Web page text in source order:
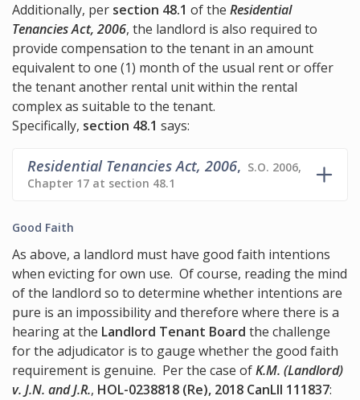
Additionally, per section 48.1 of the Residential
Tenancies Act, 2006, the landlord is also required to
provide compensation to the tenant in an amount
equivalent to one (1) month of the usual rent or offer
the tenant another rental unit within the rental
complex as suitable to the tenant.
Specifically, section 48.1 says:
Residential Tenancies Act, 2006, S.O. 2006,
Chapter 17 at section 48.1
Good Faith
As above, a landlord must have good faith intentions
when evicting for own use. Of course, reading the mind
of the landlord so to determine whether intentions are
pure is an impossibility and therefore where there is a
hearing at the Landlord Tenant Board the challenge
for the adjudicator is to gauge whether the good faith
requirement is genuine. Per the case ofK.M. (Landlord)
v. J.N. and J.R., HOL-0238818 (Re), 2018 CanLII 111837: